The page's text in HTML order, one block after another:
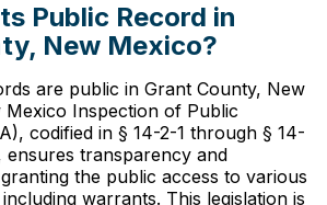
Public Record in
New Mexico?
are public in Grant County, New
Mexico Inspection of Public
codified in § 14-2-1 through § 14-
ensures transparency and
the public access to various
warrants. This legislation is